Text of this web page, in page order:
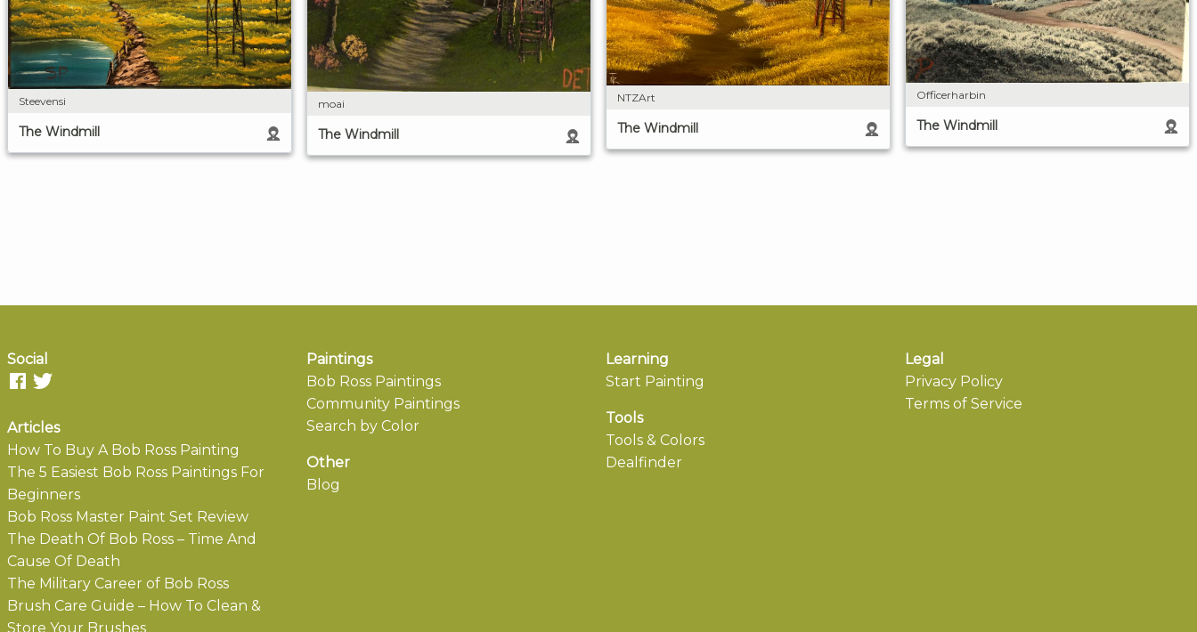
Steevensi
The Windmill
moai
The Windmill
NTZArt
The Windmill
Officerharbin
The Windmill
Social
Articles
How To Buy A Bob Ross Painting
The 5 Easiest Bob Ross Paintings For
Beginners
Bob Ross Master Paint Set Review
The Death Of Bob Ross – Time And
Cause Of Death
The Military Career of Bob Ross
Brush Care Guide – How To Clean &
Store Your Brushes
Paintings
Bob Ross Paintings
Community Paintings
Search by Color
Other
Blog
Learning
Start Painting
Tools
Tools & Colors
Dealfinder
Legal
Privacy Policy
Terms of Service